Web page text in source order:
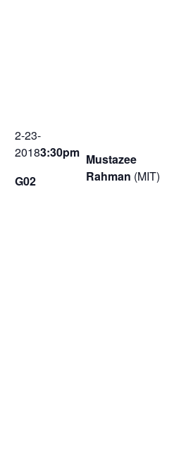
2-23-
20183:30pm
G02
Mustazee
Rahman (MIT)